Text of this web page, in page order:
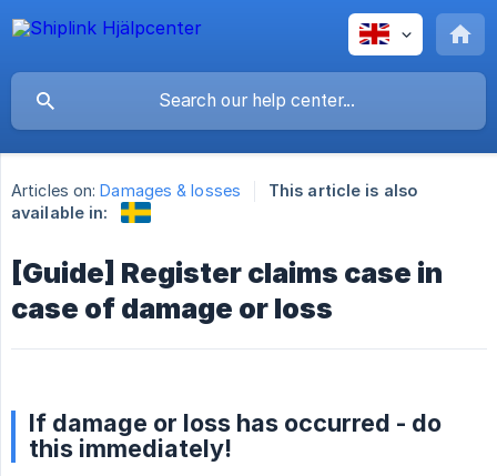
Articles on: Damages & losses
This article is also
available in:
[Guide] Register claims case in
case of damage or loss
If damage or loss has occurred - do
this immediately!